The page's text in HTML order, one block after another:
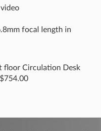
focal length in
floor Circulation Desk
$754.00